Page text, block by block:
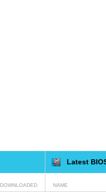
DOWNLOADED
Latest
NAME